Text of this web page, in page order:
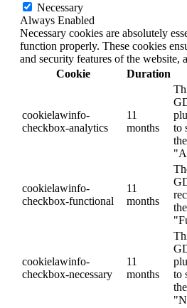
Necessary
Always Enabled
Necessary cookies are absolutely
function properly. These cookies
and security features of the website,
Cookie
Duration
cookielawinfo-
checkbox-analytics
11
months
to
cookielawinfo-
checkbox-functional
11
months
cookielawinfo-
checkbox-necessary
11
months
to